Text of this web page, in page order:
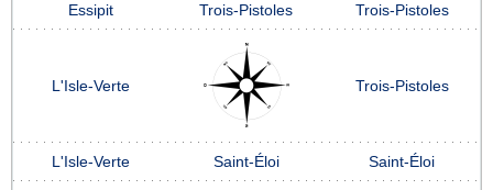
Essipit Trois-Pistoles Trois-Pistoles
L'Isle-Verte Trois-Pistoles
L'Isle-Verte Saint-Éloi Saint-Éloi